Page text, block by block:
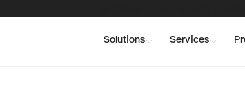
Solutions Services